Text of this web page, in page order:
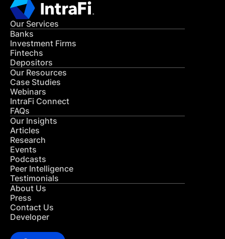
Our Services
Banks
Investment Firms
Fintechs
Depositors
Our Resources
Case Studies
Webinars
IntraFi Connect
FAQs
Our Insights
Articles
Research
Events
Podcasts
Peer Intelligence
Testimonials
About Us
Press
Contact Us
Developer